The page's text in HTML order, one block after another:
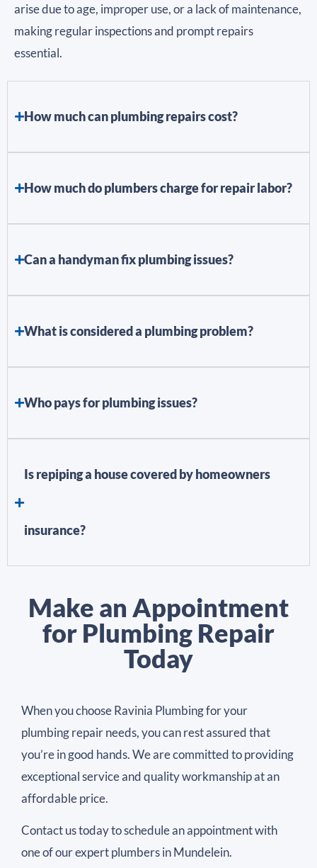
arise due to age, improper use, or a lack of maintenance,
making regular inspections and prompt repairs
essential.
How much can plumbing repairs cost?
How much do plumbers charge for repair labor?
Can a handyman fix plumbing issues?
What is considered a plumbing problem?
Who pays for plumbing issues?
Is repiping a house covered by homeowners
insurance?
Make an Appointment
for Plumbing Repair
Today
When you choose Ravinia Plumbing for your
plumbing repair needs, you can rest assured that
you’re in good hands. We are committed to providing
exceptional service and quality workmanship at an
affordable price.
Contact us today to schedule an appointment with
one of our expert plumbers in Mundelein.